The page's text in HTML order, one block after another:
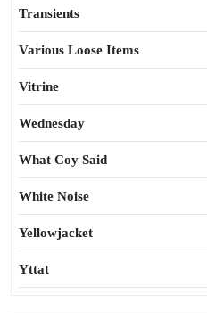
Transients
Various Loose Items
Vitrine
Wednesday
What Coy Said
White Noise
Yellowjacket
Yttat